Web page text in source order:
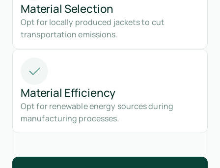
Material Selection
Opt for locally produced jackets to cut
transportation emissions.
Material Efficiency
Opt for renewable energy sources during
manufacturing processes.